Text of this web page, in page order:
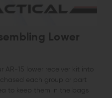
Lower
AR-15 lower receiver kit into
each group or part
to keep them in the bags